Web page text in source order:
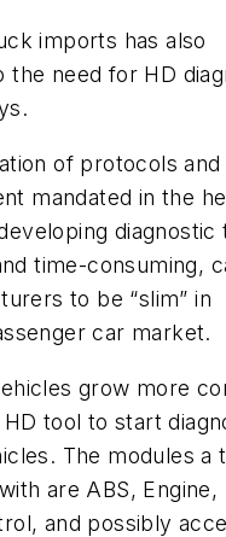
imports has also
need for HD
of protocols and
mandated in the
diagnostic
time-consuming,
to be “slim” in
car market.
grow more
tool to start
The modules a
are ABS, Engine,
and possibly